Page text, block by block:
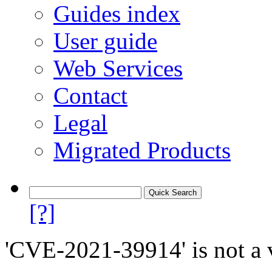
Guides index
User guide
Web Services
Contact
Legal
Migrated Products
[?]
'CVE-2021-39914' is not a